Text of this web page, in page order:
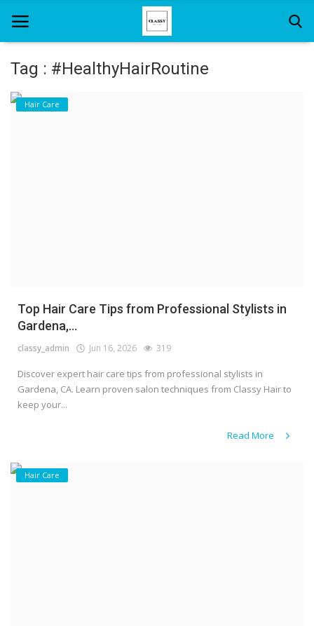
Home
Tag : #HealthyHairRoutine
Hair Care
Top Hair Care Tips from Professional Stylists in
Gardena,...
classy_admin Jun 16, 2026 319
Discover expert hair care tips from professional stylists in
Gardena, CA. Learn proven salon techniques from Classy Hair to
keep your...
Read More
Hair Care